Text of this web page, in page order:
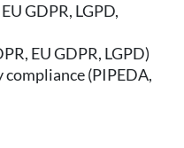
GDPR, LGPD,
EU GDPR, LGPD)
(PIPEDA,